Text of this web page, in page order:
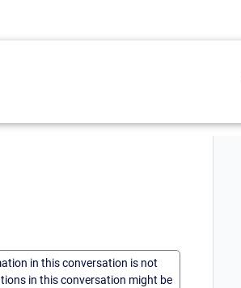
in this conversation is not
in this conversation might be